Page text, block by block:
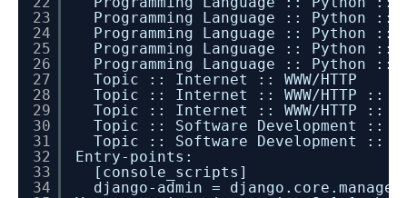
23
24
25
26
27
28
29
30
31
32
33
34
Programming Language :: Python ::
Programming Language :: Python ::
Programming Language :: Python ::
Programming Language :: Python
Topic :: Internet :: WWW/HTTP
Topic :: Internet :: WWW/HTTP ::
Topic :: Internet :: WWW/HTTP ::
Topic :: Software Development ::
Topic :: Software Development ::
Entry-points:
[console_scripts]
django-admin =